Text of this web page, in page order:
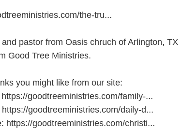
the-tru...
pastor from Oasis chruch of Arlington, TX
Good Tree Ministries.
you might like from our site:
goodtreeministries.com/family-...
goodtreeministries.com/daily-d...
https://goodtreeministries.com/christi...